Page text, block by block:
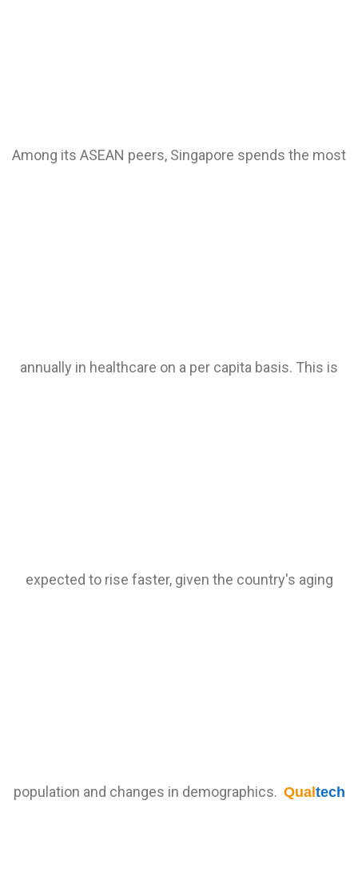
Among its ASEAN peers, Singapore spends the most
annually in healthcare on a per capita basis. This is
expected to rise faster, given the country's aging
population and changes in demographics. Qualtech